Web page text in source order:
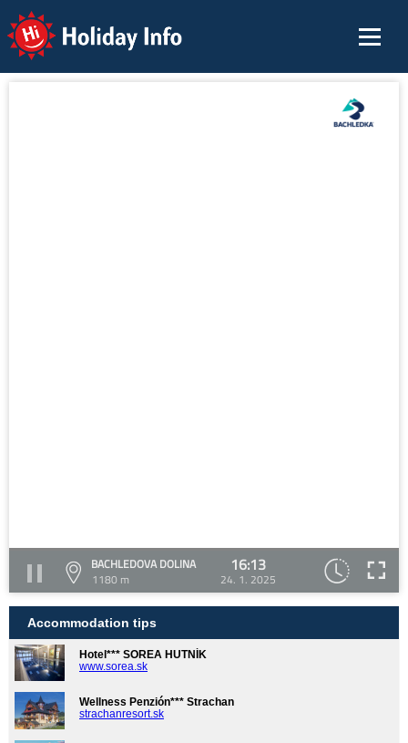
Holiday Info
BACHLEDOVA DOLINA
1180 m
16:13
24. 1. 2025
Accommodation tips
Hotel*** SOREA HUTNÍK
www.sorea.sk
Wellness Penzión*** Strachan
strachanresort.sk